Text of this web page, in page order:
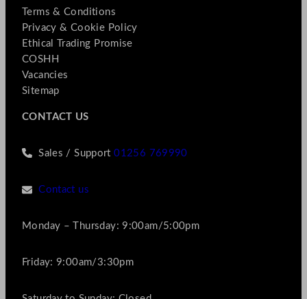
Terms & Conditions
Privacy & Cookie Policy
Ethical Trading Promise
COSHH
Vacancies
Sitemap
CONTACT US
Sales / Support01256 769990
Contact us
Monday – Thursday: 9:00am/5:00pm
Friday: 9:00am/3:30pm